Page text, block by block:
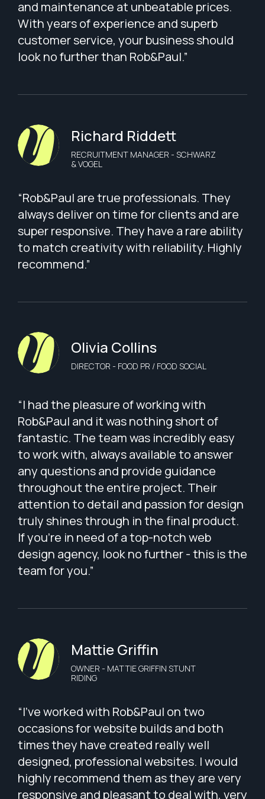
and maintenance at unbeatable prices.
With years of experience and superb
customer service, your business should
look no further than Rob&Paul.”
Richard Riddett
RECRUITMENT MANAGER - SCHWARZ
& VOGEL
“Rob&Paul are true professionals. They
always deliver on time for clients and are
super responsive. They have a rare ability
to match creativity with reliability. Highly
recommend.”
Olivia Collins
DIRECTOR - FOOD PR / FOOD SOCIAL
“I had the pleasure of working with
Rob&Paul and it was nothing short of
fantastic. The team was incredibly easy
to work with, always available to answer
any questions and provide guidance
throughout the entire project. Their
attention to detail and passion for design
truly shines through in the final product.
If you're in need of a top-notch web
design agency, look no further - this is the
team for you.”
Mattie Griffin
OWNER - MATTIE GRIFFIN STUNT
RIDING
“I've worked with Rob&Paul on two
occasions for website builds and both
times they have created really well
designed, professional websites. I would
highly recommend them as they are very
responsive and pleasant to deal with, very